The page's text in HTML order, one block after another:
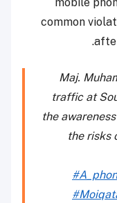
common
Maj.
traffic at
the
the risks